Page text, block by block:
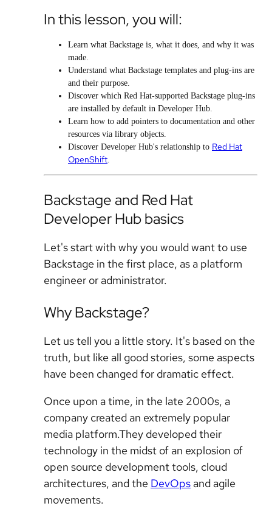
In this lesson, you will:
Learn what Backstage is, what it does, and why it was
made.
Understand what Backstage templates and plug-ins are
and their purpose.
Discover which Red Hat-supported Backstage plug-ins
are installed by default in Developer Hub.
Learn how to add pointers to documentation and other
resources via library objects.
Discover Developer Hub's relationship to Red Hat
OpenShift
Backstage and Red Hat
Developer Hub basics
Let's start with why you would want to use
Backstage in the first place, as a platform
engineer or administrator.
Why Backstage?
Let us tell you a little story. It's based on the
truth, but like all good stories, some aspects
have been changed for dramatic effect.
Once upon a time, in the late 2000s, a
company created an extremely popular
media platform.They developed their
technology in the midst of an explosion of
open source development tools, cloud
architectures, and the DevOps and agile
movements.